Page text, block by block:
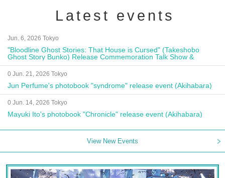
Latest events
Jun. 6, 2026 Tokyo
"Bloodline Ghost Stories: That House is Cursed" (Takeshobo
Ghost Story Bunko) Release Commemoration Talk Show &
Autograph Session
0 Jun. 21, 2026 Tokyo
Jun Perfume's photobook "syndrome" release event (Akihabara)
0 Jun. 14, 2026 Tokyo
Mayuki Ito's photobook "Chronicle" release event (Akihabara)
View New Events